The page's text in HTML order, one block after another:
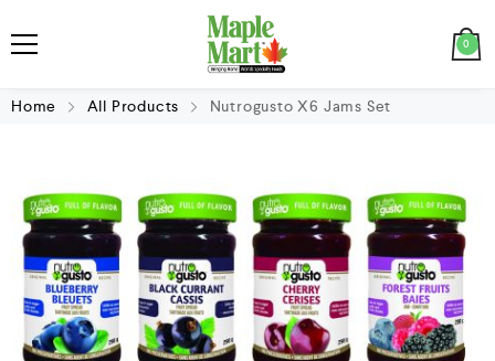
0
Home All Products Nutrogusto X6 Jams Set